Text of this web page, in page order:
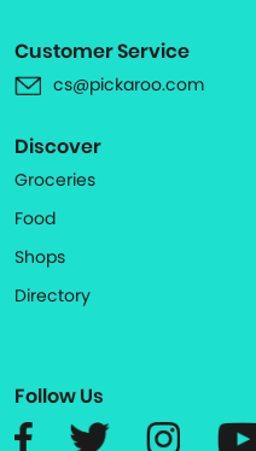
Customer Service
cs@pickaroo.com
Discover
Groceries
Food
Shops
Directory
Follow Us